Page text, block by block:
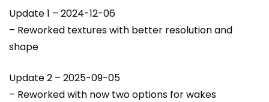
Update 1 – 2024-12-06
– Reworked textures with better resolution and
shape
Update 2 – 2025-09-05
– Reworked with now two options for wakes